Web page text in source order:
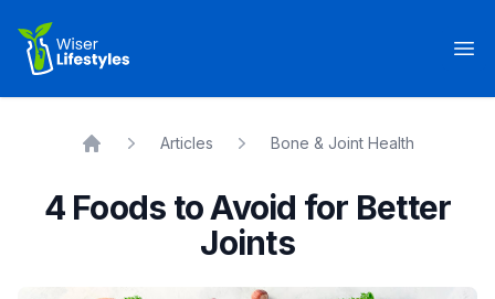
Wiser Lifestyles
Articles Bone & Joint Health
4 Foods to Avoid for Better
Joints